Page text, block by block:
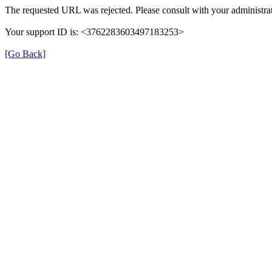
The requested URL was rejected. Please consult with your
Your support ID is: <3762283603497183253>
[Go Back]